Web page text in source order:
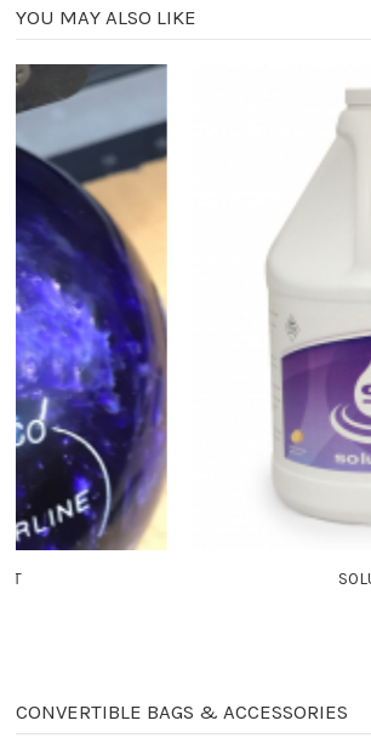
YOU MAY ALSO LIKE
SOLUTION BALL CLEANER
CONVERTIBLE BAGS & ACCESSORIES